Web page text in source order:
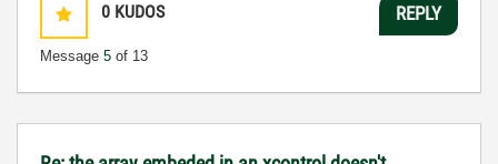
0 KUDOS
Message 5 of 13
REPLY